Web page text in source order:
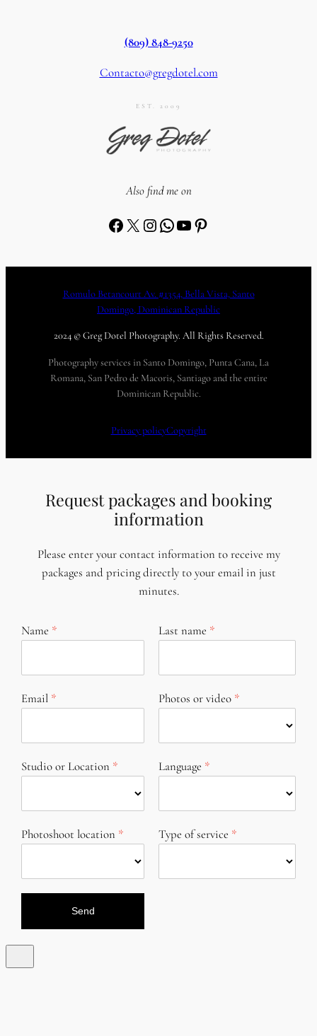
(809) 848-9250
Contacto@gregdotel.com
EST. 2009
Also find me on
Facebook X Instagram WhatsApp YouTube Pinterest
Romulo Betancourt Av. #1354, Bella Vista, Santo
Domingo, Dominican Republic
2024 © Greg Dotel Photography. All Rights Reserved.
Photography services in Santo Domingo, Punta Cana, La
Romana, San Pedro de Macoris, Santiago and the entire
Dominican Republic.
Privacy policyCopyright
Request packages and booking
information
Please enter your contact information to receive my
packages and pricing directly to your email in just
minutes.
Name Last name
Email Photos or video
Studio or Location Language
Photoshoot location Type of service
Send